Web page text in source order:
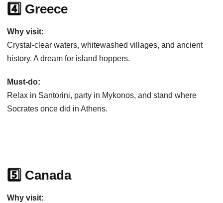
4️⃣ Greece
Why visit:
Crystal-clear waters, whitewashed villages, and ancient
history. A dream for island hoppers.
Must-do:
Relax in Santorini, party in Mykonos, and stand where
Socrates once did in Athens.
5️⃣ Canada
Why visit: